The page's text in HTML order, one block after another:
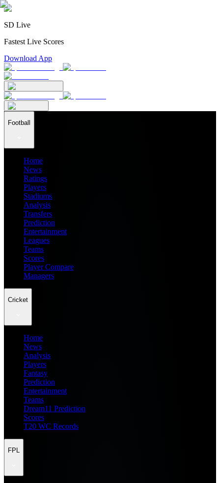
SD Live
Fastest Live Scores
Download App
Football
Home
News
Ratings
Players
Stadiums
Analysis
Transfers
Prediction
Entertainment
Leagues
Teams
Scores
Player Compare
Managers
Cricket
Home
News
Analysis
Players
Fantasy
Prediction
Entertainment
Teams
Dream11 Prediction
Scores
T20 WC Records
FPL